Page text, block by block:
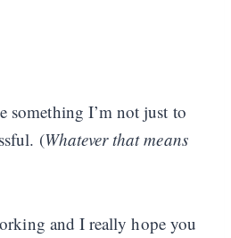
something I’m not just to
(Whatever that means
and I really hope you